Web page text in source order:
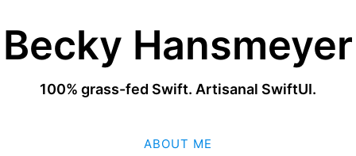
Becky Hansmeyer
100% grass-fed Swift. Artisanal SwiftUI.
ABOUT ME